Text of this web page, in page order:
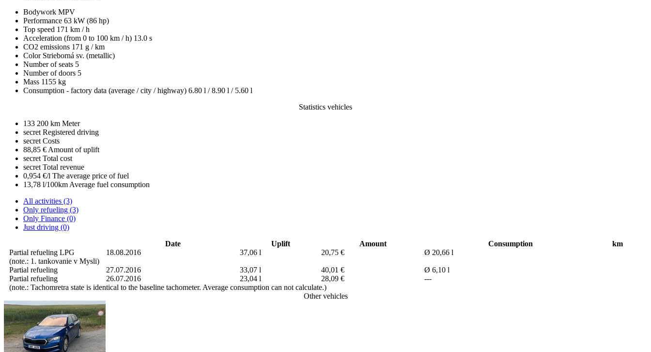
Bodywork MPV
Performance 63 kW (86 hp)
Top speed 171 km / h
Acceleration (from 0 to 100 km / h) 13.0 s
CO2 emissions 171 g / km
Color Strieborná sv. (metallic)
Number of seats 5
Number of doors 5
Mass 1155 kg
Consumption - factory data (average / city / highway) 6.80 l / 8.90 l / 5.60 l
Statistics vehicles
133 200 km Meter
secret Registered driving
secret Costs
88,85 € Amount of uplift
secret Total cost
secret Total revenue
0,954 €/l The average price of fuel
13,78 l/100km Average fuel consumption
All activities (3)
Only refueling (3)
Only Finance (0)
Just driving (0)
Date
Uplift Amount Consumption
km
Partial refueling LPG 18.08.2016 37,06 l 20,75 €
Ø 20,66 l
(note.: 1. tankovanie v Mysli)
Partial refueling
27.07.2016 33,07 l 40,01 €
Ø 6,10 l
Partial refueling
26.07.2016 23,04 l 28,09 €
---
(note.: Tachomretra state is identical to the baseline tachometer. Average consumption can not calculate.)
Other vehicles